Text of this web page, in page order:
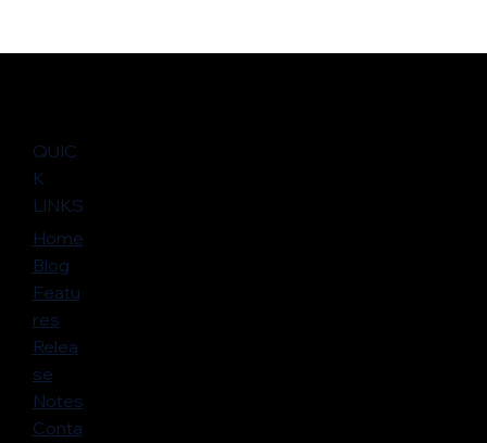
QUIC
K
LINKS
Home
Blog
Featu
res
Relea
se
Notes
Conta